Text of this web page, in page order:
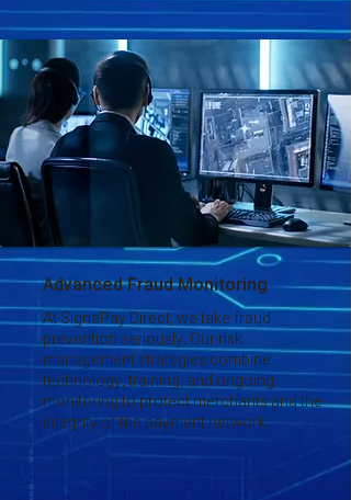
Advanced Fraud Monitoring
At SignaPay Direct, we take fraud
prevention seriously. Our risk
management strategies combine
technology, training, and ongoing
monitoring to protect merchants and the
integrity of the payment network.